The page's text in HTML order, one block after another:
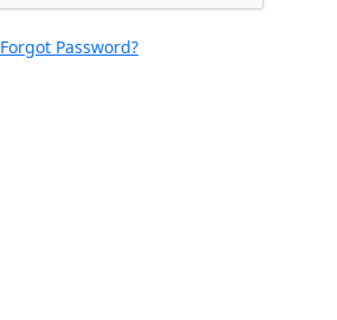
Forgot Password?